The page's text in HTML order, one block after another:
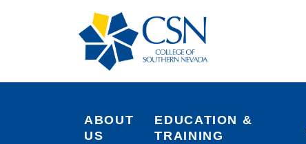
ABOUT
US
EDUCATION &
TRAINING